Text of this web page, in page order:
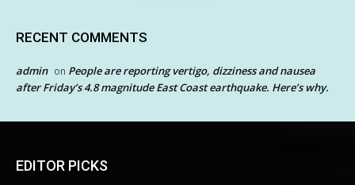
RECENT COMMENTS
admin on People are reporting vertigo, dizziness and nausea
after Friday’s 4.8 magnitude East Coast earthquake. Here’s why.
EDITOR PICKS